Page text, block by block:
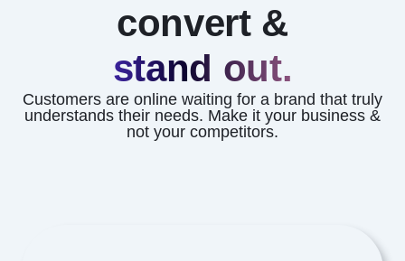
convert &
stand out.
Customers are online waiting for a brand that truly
understands their needs. Make it your business &
not your competitors.